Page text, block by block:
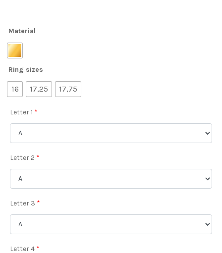
Material
Ring sizes
16 17,25 17,75
Letter 1 *
Letter 2 *
Letter 3 *
Letter 4 *